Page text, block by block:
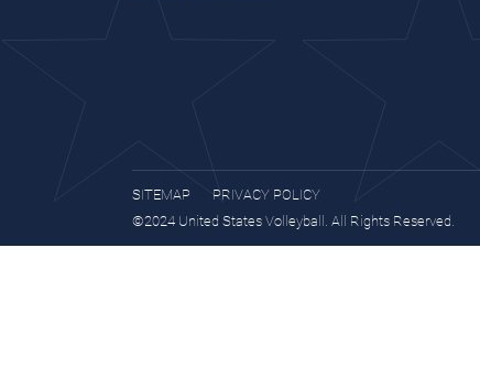
SITEMAP
PRIVACY POLICY
©2024 United States Volleyball. All Rights Reserved.